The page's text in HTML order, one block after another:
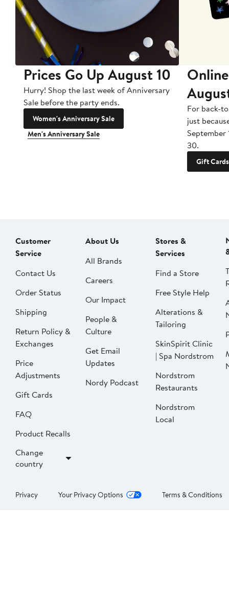
Prices Go Up August 10
Hurry! Shop the last week of Anniversary
Sale before the party ends.
Women's Anniversary Sale
Men's Anniversary Sale
For back-
just
September
30.
Gift Cards
Customer
Service
Contact Us
Order Status
Shipping
Return Policy &
Exchanges
Price
Adjustments
Gift Cards
FAQ
Product Recalls
Change
country
About Us
All Brands
Careers
Our Impact
People &
Culture
Get Email
Updates
Nordy Podcast
Stores &
Services
Find a Store
Free Style Help
Alterations &
Tailoring
SkinSpirit Clinic
| Spa Nordstrom
Nordstrom
Restaurants
Nordstrom
Local
Privacy Your Privacy Options Terms & Conditions